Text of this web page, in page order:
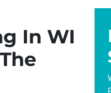
In WI